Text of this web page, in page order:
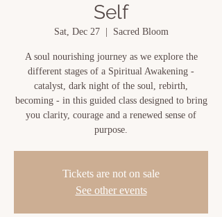
Self
Sat, Dec 27
  |
Sacred Bloom
A soul nourishing journey as we explore the
different stages of a Spiritual Awakening -
catalyst, dark night of the soul, rebirth,
becoming - in this guided class designed to bring
you clarity, courage and a renewed sense of
purpose.
Tickets are not on sale
See other events